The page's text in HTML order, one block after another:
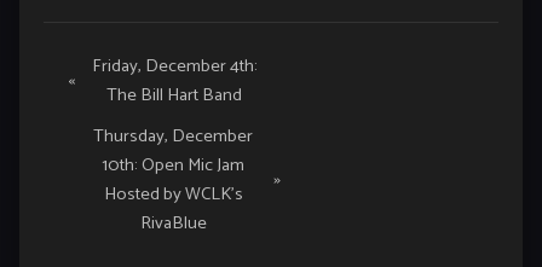
Event
Navigation
«
Friday, December 4th:
The Bill Hart Band
Thursday, December
10th: Open Mic Jam
Hosted by WCLK’s
RivaBlue
»